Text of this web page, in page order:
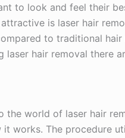
to look and feel their
is laser hair
to traditional hair
laser hair removal there
the world of laser hair
it works. The procedure